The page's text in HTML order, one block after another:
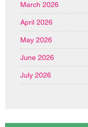
March 2026
April 2026
May 2026
June 2026
July 2026